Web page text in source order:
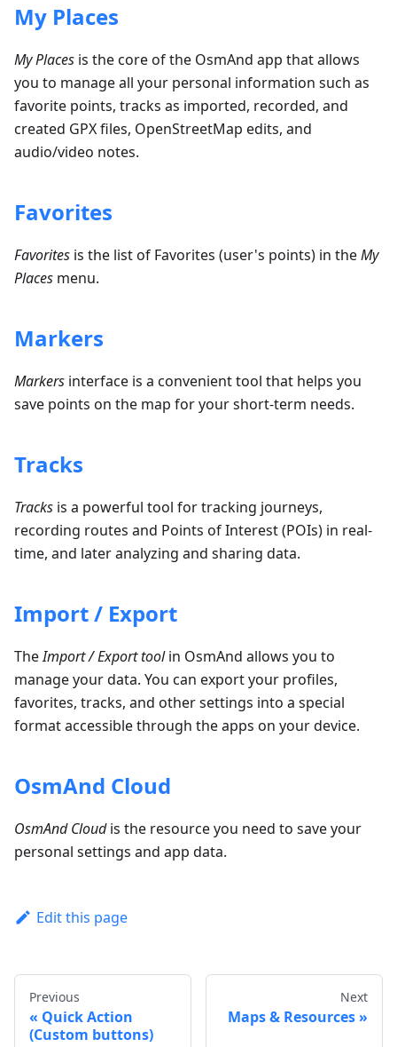
My Places
My Places is the core of the OsmAnd app that allows
you to manage all your personal information such as
favorite points, tracks as imported, recorded, and
created GPX files, OpenStreetMap edits, and
audio/video notes.
Favorites
Favorites is the list of Favorites (user's points) in theMy
Places menu.
Markers
Markers interface is a convenient tool that helps you
save points on the map for your short-term needs.
Tracks
Tracks is a powerful tool for tracking journeys,
recording routes and Points of Interest (POIs) in real-
time, and later analyzing and sharing data.
Import / Export
TheImport / Export toolin OsmAnd allows you to
manage your data. You can export your profiles,
favorites, tracks, and other settings into a special
format accessible through the apps on your device.
OsmAnd Cloud
OsmAnd Cloudis the resource you need to save your
personal settings and app data.
Edit this page
Previous
Quick Action
(Custom buttons)
Next
Maps & Resources